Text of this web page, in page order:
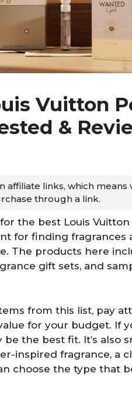
Vuitton
&
affiliate links, which
through a link.
the best Louis
for finding fragrances
The products here
gift sets, and
from this list, pay
for your budget. If
be the best fit. It’s
inspired fragrance, a
choose the type that